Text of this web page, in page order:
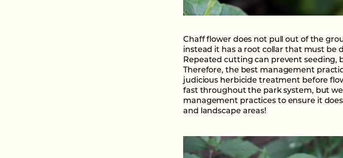
Chaff flower does not pull out of the
instead it has a root collar that must be
Repeated cutting can prevent seeding,
Therefore, the best management
judicious herbicide treatment before
fast throughout the park system, but
management practices to ensure it
and landscape areas!